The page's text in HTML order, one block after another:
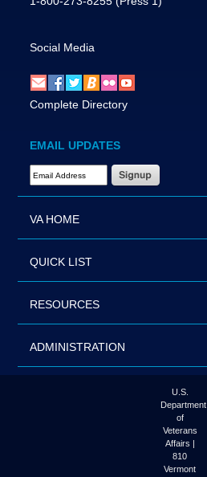
Social Media
Complete Directory
EMAIL UPDATES
Email Address Required
VA HOME
QUICK LIST
RESOURCES
ADMINISTRATION
U.S.
Department
of
Veterans
Affairs |
810
Vermont